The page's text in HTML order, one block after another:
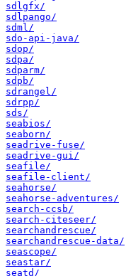
sdlgfx/
sdlpango/
sdml/
sdo-api-java/
sdop/
sdpa/
sdparm/
sdpb/
sdrangel/
sdrpp/
sds/
seabios/
seaborn/
seadrive-fuse/
seadrive-gui/
seafile/
seafile-client/
seahorse/
seahorse-adventures/
search-ccsb/
search-citeseer/
searchandrescue/
searchandrescue-data/
seascope/
seastar/
seatd/